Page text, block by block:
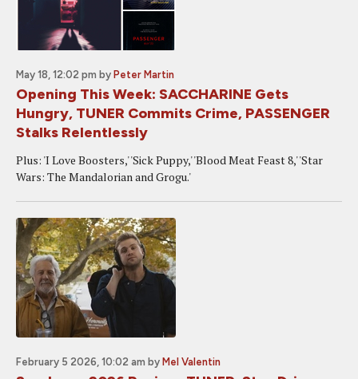
May 18, 12:02 pm by Peter Martin
Opening This Week: SACCHARINE Gets
Hungry, TUNER Commits Crime, PASSENGER
Stalks Relentlessly
Plus: 'I Love Boosters,' 'Sick Puppy,' 'Blood Meat Feast 8,' 'Star
Wars: The Mandalorian and Grogu.'
February 5 2026, 10:02 am by Mel Valentin